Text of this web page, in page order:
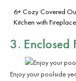
6+ Cozy Covered
Kitchen with
3. Enclosed
Enjoy your poolside